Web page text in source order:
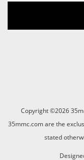
Copyright ©2026
35mmc.com are the
stated